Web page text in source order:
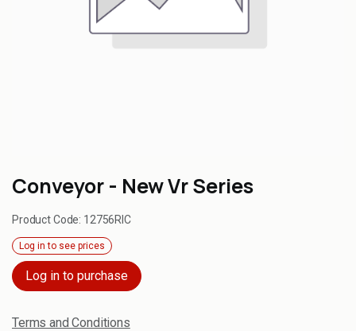
Conveyor - New Vr Series
Product Code: 12756RIC
Log in to see prices
Log in to purchase
Terms and Conditions